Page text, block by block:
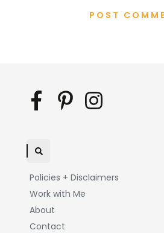
POST
Policies + Disclaimers
Work with Me
About
Contact